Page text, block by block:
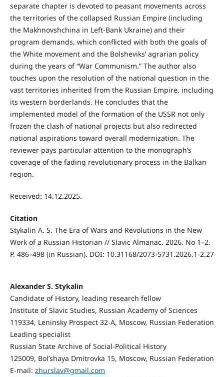
separate chapter is devoted to peasant movements across
the territories of the collapsed Russian Empire (including
the Makhnovshchina in Left-Bank Ukraine) and their
program demands, which conflicted with both the goals of
the White movement and the Bolsheviks’ agrarian policy
during the years of “War Communism.” The author also
touches upon the resolution of the national question in the
vast territories inherited from the Russian Empire, including
its western borderlands. He concludes that the
implemented model of the formation of the USSR not only
frozen the clash of national projects but also redirected
national aspirations toward overall modernization. The
reviewer pays particular attention to the monograph’s
coverage of the fading revolutionary process in the Balkan
region.
Received: 14.12.2025.
Citation
Stykalin A. S. The Era of Wars and Revolutions in the New
Work of a Russian Historian // Slavic Almanac. 2026. No 1–2.
P. 486–498 (in Russian). DOI: 10.31168/2073-5731.2026.1-2.27
Alexander S. Stykalin
Candidate of History, leading research fellow
Institute of Slavic Studies, Russian Academy of Sciences
119334, Leninsky Prospect 32-А, Moscow, Russian Federation
Leading specialist
Russian State Archive of Social-Political History
125009, Bol’shaya Dmitrovka 15, Moscow, Russian Federation
E-mail: zhurslav@gmail.com